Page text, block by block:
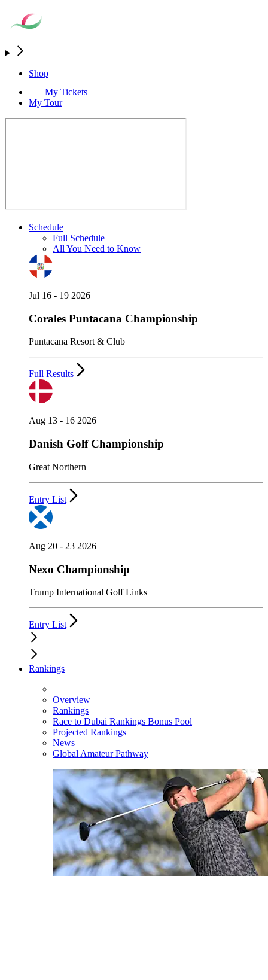
Shop
My Tickets
My Tour
Schedule
Full Schedule
All You Need to Know
Jul 16 - 19 2026
Corales Puntacana Championship
Puntacana Resort & Club
Full Results
Aug 13 - 16 2026
Danish Golf Championship
Great Northern
Entry List
Aug 20 - 23 2026
Nexo Championship
Trump International Golf Links
Entry List
Rankings
Overview
Rankings
Race to Dubai Rankings Bonus Pool
Projected Rankings
News
Global Amateur Pathway